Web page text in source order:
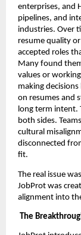
enterprises, and
pipelines, and
industries. Over
resume quality
accepted roles
Many found
values or
making
on resumes and
long term intent.
both sides.
cultural
disconnected
fit.
The real issue
JobProt was
alignment into
The